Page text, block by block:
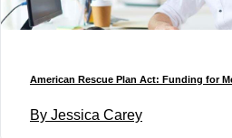
American Rescue Plan Act: Funding for
By Jessica Carey